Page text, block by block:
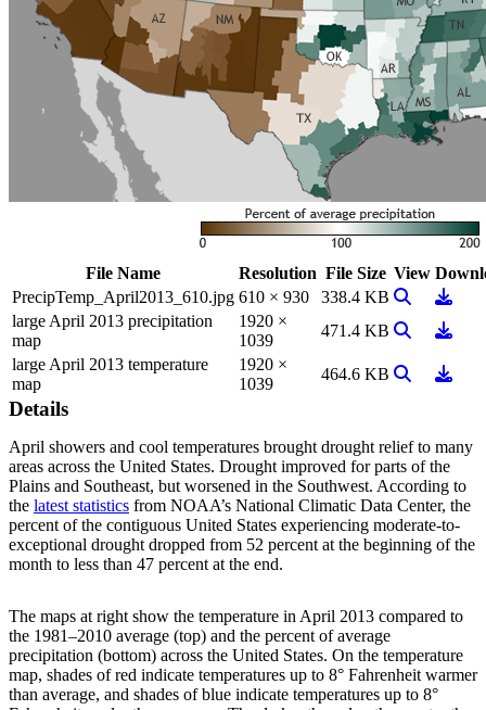
File Name Resolution File Size View
PrecipTemp_April2013_610.jpg 610 × 930 338.4 KB View Image
large April 2013 precipitation
map
1920 ×
1039
471.4 KB View Image
large April 2013 temperature
map
1920 ×
1039
464.6 KB View Image
Details
April showers and cool temperatures brought drought relief to many
areas across the United States. Drought improved for parts of the
Plains and Southeast, but worsened in the Southwest. According to
the latest statistics from NOAA’s National Climatic Data Center, the
percent of the contiguous United States experiencing moderate-to-
exceptional drought dropped from 52 percent at the beginning of the
month to less than 47 percent at the end.
The maps at right show the temperature in April 2013 compared to
the 1981–2010 average (top) and the percent of average
precipitation (bottom) across the United States. On the temperature
map, shades of red indicate temperatures up to 8° Fahrenheit warmer
than average, and shades of blue indicate temperatures up to 8°